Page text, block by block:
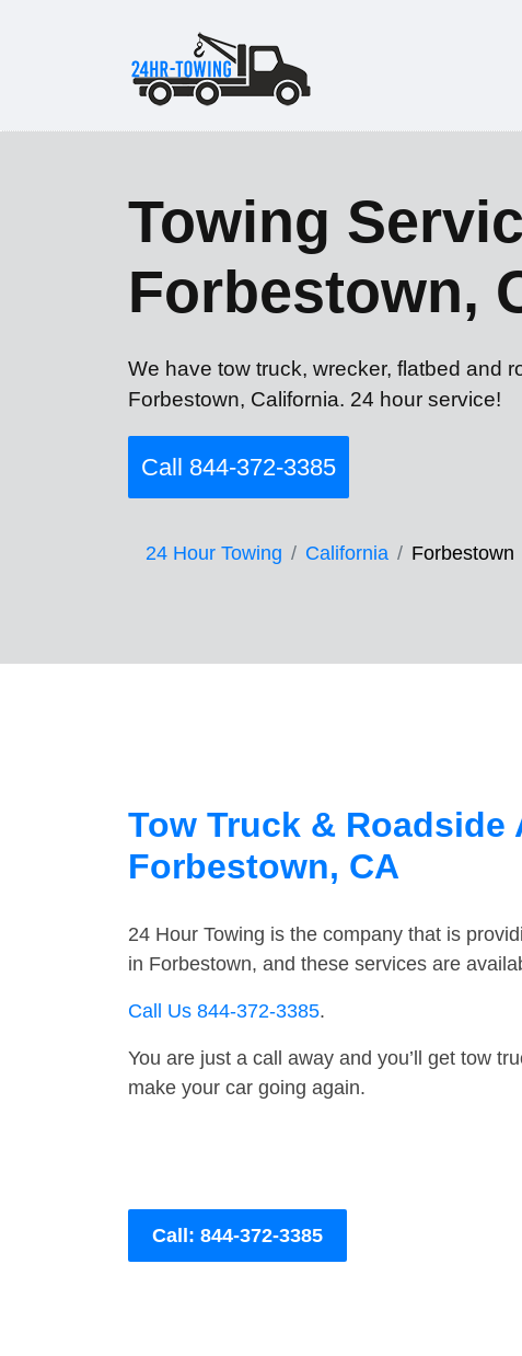
Towing
Forbestown,
We have tow truck, wrecker, flatbed and
Forbestown, California. 24 hour service!
Call 844-372-3385
24 Hour Towing California Forbestown
Tow Truck & Roadside
Forbestown, CA
24 Hour Towing is the company that is
in Forbestown, and these services are
Call Us 844-372-3385.
You are just a call away and you’ll get tow
make your car going again.
Call: 844-372-3385